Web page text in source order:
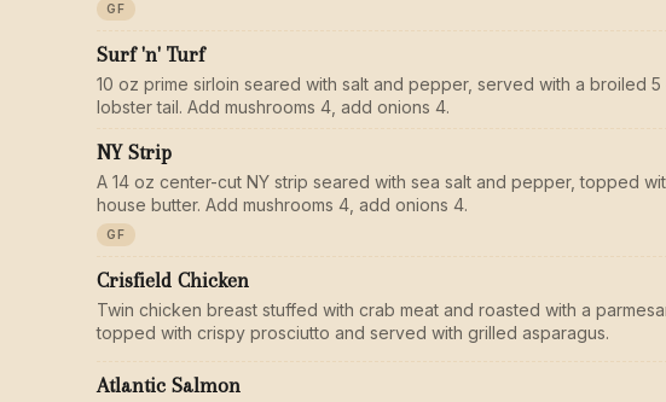
GF
Surf 'n' Turf
10 oz prime sirloin seared with salt and pepper, served with a broiled 5
lobster tail. Add mushrooms 4, add onions 4.
NY Strip
A 14 oz center-cut NY strip seared with sea salt and pepper, topped
house butter. Add mushrooms 4, add onions 4.
GF
Crisfield Chicken
Twin chicken breast stuffed with crab meat and roasted with a
topped with crispy prosciutto and served with grilled asparagus.
Atlantic Salmon